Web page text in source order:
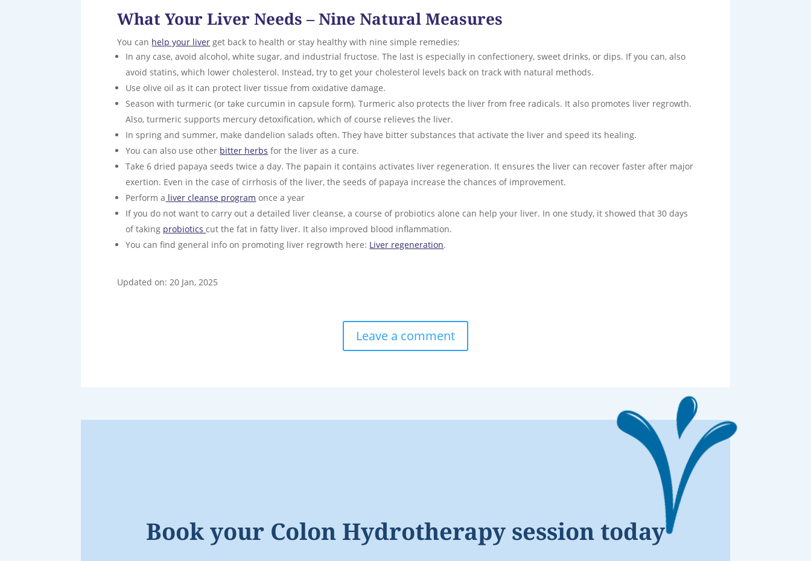
What Your Liver Needs – Nine Natural Measures
You can help your liver get back to health or stay healthy with nine simple remedies:
In any case, avoid alcohol, white sugar, and industrial fructose. The last is especially in confectionery, sweet drinks, or dips. If you can, also
avoid statins, which lower cholesterol. Instead, try to get your cholesterol levels back on track with natural methods.
Use olive oil as it can protect liver tissue from oxidative damage.
Season with turmeric (or take curcumin in capsule form). Turmeric also protects the liver from free radicals. It also promotes liver regrowth.
Also, turmeric supports mercury detoxification, which of course relieves the liver.
In spring and summer, make dandelion salads often. They have bitter substances that activate the liver and speed its healing.
You can also use other bitter herbs for the liver as a cure.
Take 6 dried papaya seeds twice a day. The papain it contains activates liver regeneration. It ensures the liver can recover faster after major
exertion. Even in the case of cirrhosis of the liver, the seeds of papaya increase the chances of improvement.
Perform a liver cleanse program once a year
If you do not want to carry out a detailed liver cleanse, a course of probiotics alone can help your liver. In one study, it showed that 30 days
of taking probioticscut the fat in fatty liver. It also improved blood inflammation.
You can find general info on promoting liver regrowth here: Liver regeneration.
Updated on: 20 Jan, 2025
Leave a comment
Book your Colon Hydrotherapy session today